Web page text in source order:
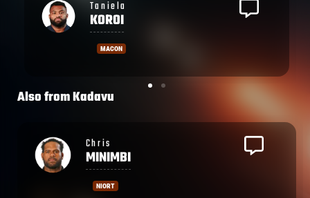
Save
TOTOVOSAU
MACON
Also fromKadavu
Leone
NAKARAWA
CASTRES